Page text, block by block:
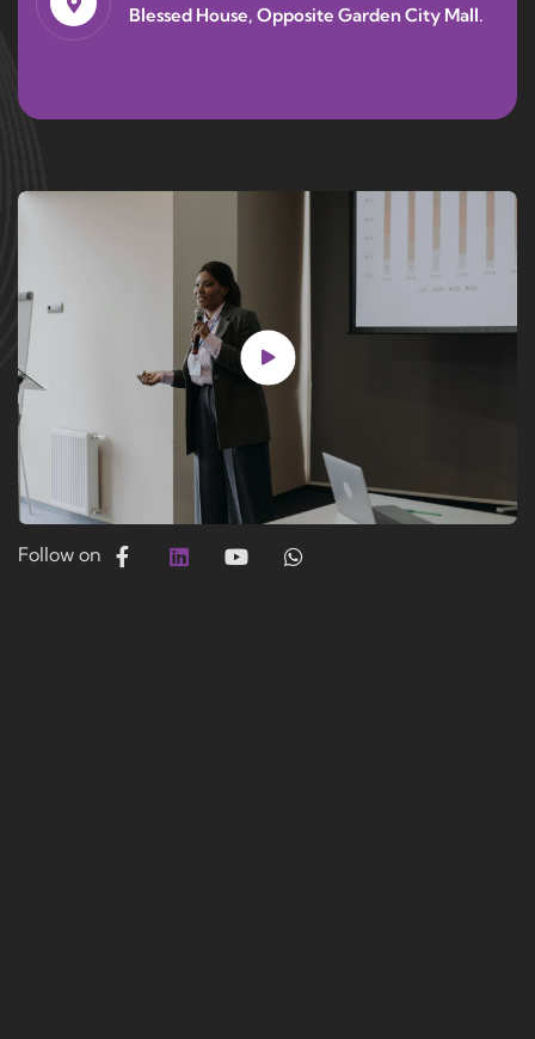
Blessed House, Opposite Garden City Mall.
Follow on